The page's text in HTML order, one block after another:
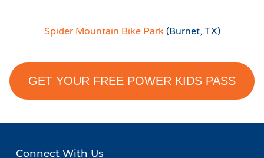
Spider Mountain Bike Park (Burnet, TX)
GET YOUR FREE POWER KIDS PASS
Connect With Us